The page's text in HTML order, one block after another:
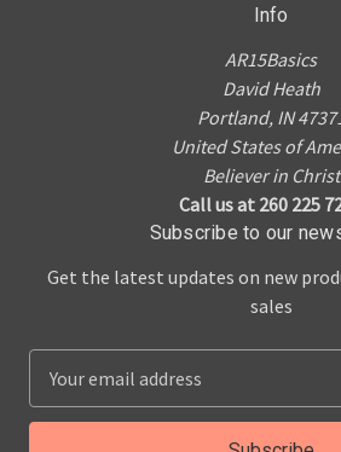
Info
AR15Basics
David Heath
Portland, IN
United States of
Believer in Christ
Call us at 260 225
Subscribe to our
Get the latest updates on new
sales
a